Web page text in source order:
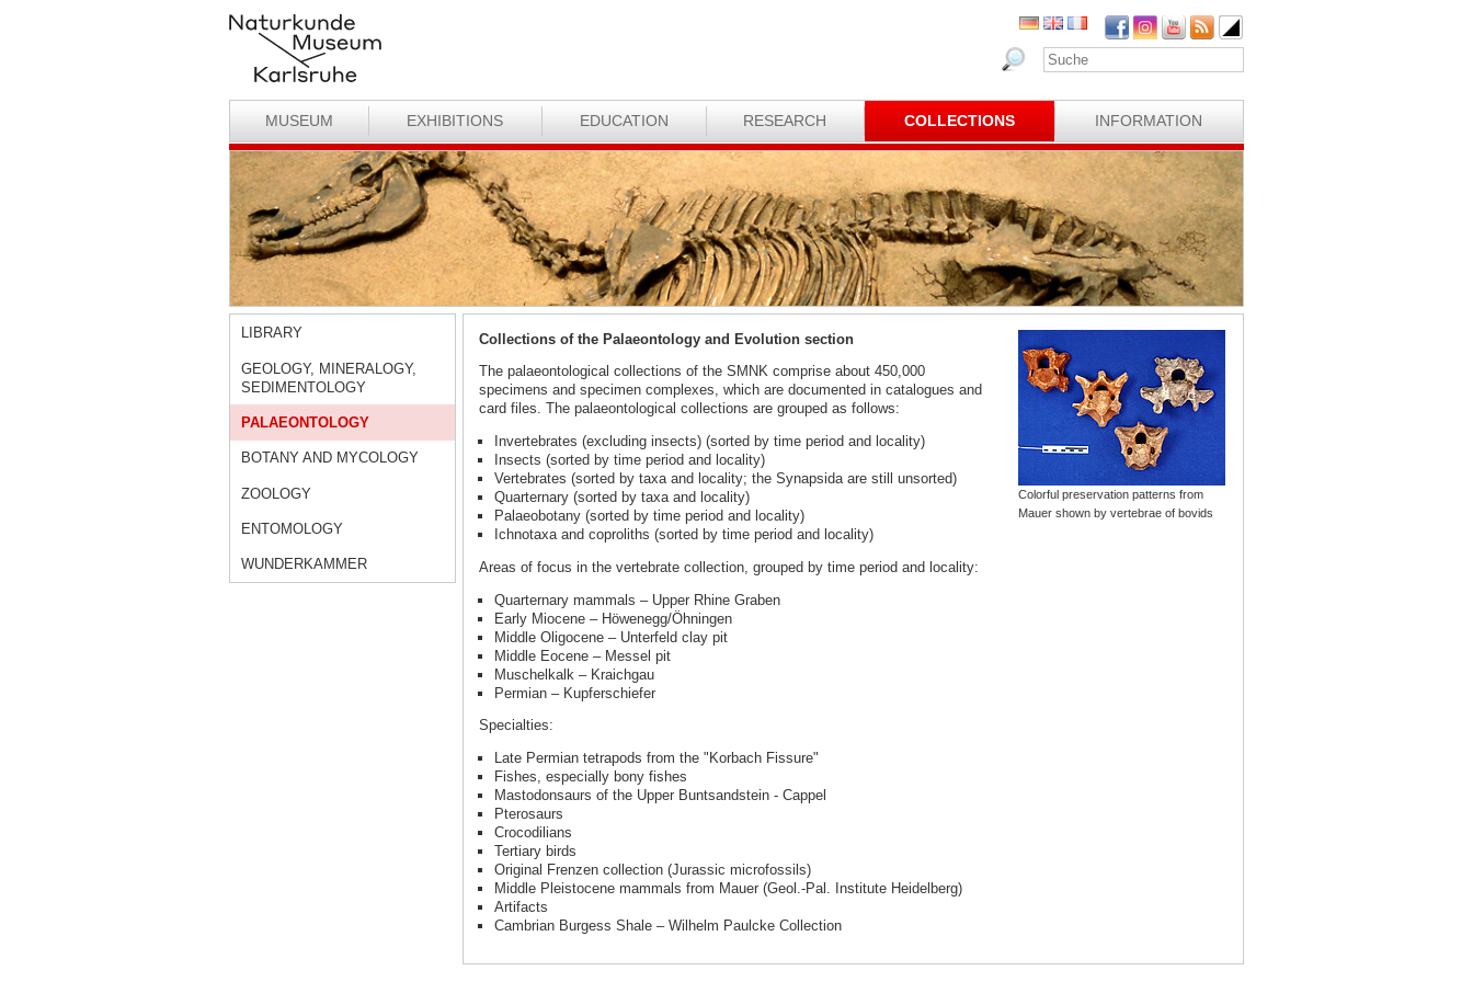
MUSEUM EXHIBITIONS EDUCATION RESEARCH COLLECTIONS INFORMATION
LIBRARY
GEOLOGY, MINERALOGY,
SEDIMENTOLOGY
PALAEONTOLOGY
BOTANY AND MYCOLOGY
ZOOLOGY
ENTOMOLOGY
WUNDERKAMMER
Collections of the Palaeontology and Evolution section
The palaeontological collections of the SMNK comprise about 450,000
specimens and specimen complexes, which are documented in catalogues and
card files. The palaeontological collections are grouped as follows:
Invertebrates (excluding insects) (sorted by time period and locality)
Insects (sorted by time period and locality)
Vertebrates (sorted by taxa and locality; the Synapsida are still unsorted)
Quarternary (sorted by taxa and locality)
Palaeobotany (sorted by time period and locality)
Ichnotaxa and coproliths (sorted by time period and locality)
Areas of focus in the vertebrate collection, grouped by time period and locality:
Quarternary mammals – Upper Rhine Graben
Early Miocene – Höwenegg/Öhningen
Middle Oligocene – Unterfeld clay pit
Middle Eocene – Messel pit
Muschelkalk – Kraichgau
Permian – Kupferschiefer
Specialties:
Late Permian tetrapods from the "Korbach Fissure"
Fishes, especially bony fishes
Mastodonsaurs of the Upper Buntsandstein - Cappel
Pterosaurs
Crocodilians
Tertiary birds
Original Frenzen collection (Jurassic microfossils)
Middle Pleistocene mammals from Mauer (Geol.-Pal. Institute Heidelberg)
Artifacts
Cambrian Burgess Shale – Wilhelm Paulcke Collection
Colorful preservation patterns from
Mauer shown by vertebrae of bovids